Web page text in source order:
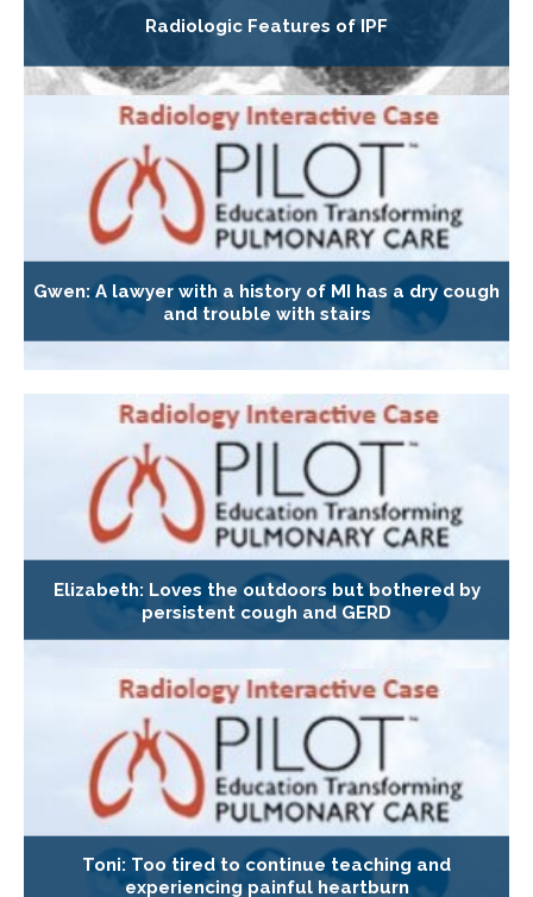
Radiologic Features of IPF
Gwen: A lawyer with a history of MI has a dry cough
and trouble with stairs
Elizabeth: Loves the outdoors but bothered by
persistent cough and GERD
Toni: Too tired to continue teaching and
experiencing painful heartburn